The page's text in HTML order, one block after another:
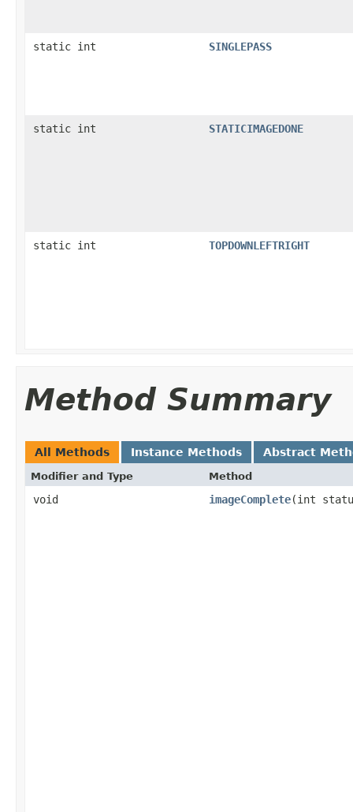
static int SINGLEPASS
static int STATICIMAGEDONE
static int TOPDOWNLEFTRIGHT
Method Summary
All Methods Instance Methods Abstract
Modifier and Type Method
void imageComplete(int